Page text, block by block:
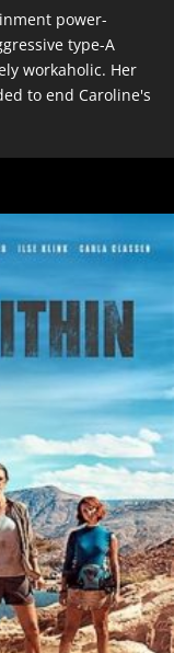
power-
type-A
workaholic. Her
to end Caroline's